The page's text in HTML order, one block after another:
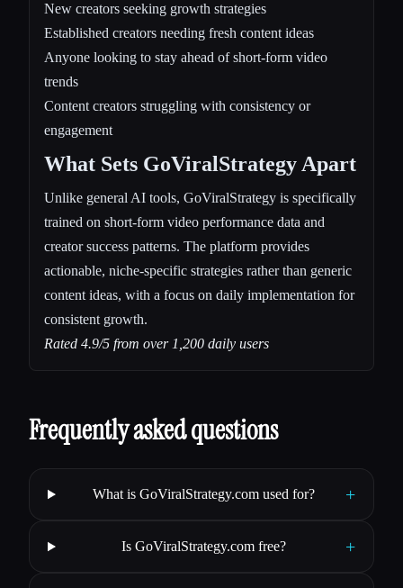
New creators seeking growth strategies
Established creators needing fresh content ideas
Anyone looking to stay ahead of short-form video
trends
Content creators struggling with consistency or
engagement
What Sets GoViralStrategy Apart
Unlike general AI tools, GoViralStrategy is specifically
trained on short-form video performance data and
creator success patterns. The platform provides
actionable, niche-specific strategies rather than generic
content ideas, with a focus on daily implementation for
consistent growth.
Rated 4.9/5 from over 1,200 daily users
Frequently asked questions
What is GoViralStrategy.com used for? +
Is GoViralStrategy.com free? +